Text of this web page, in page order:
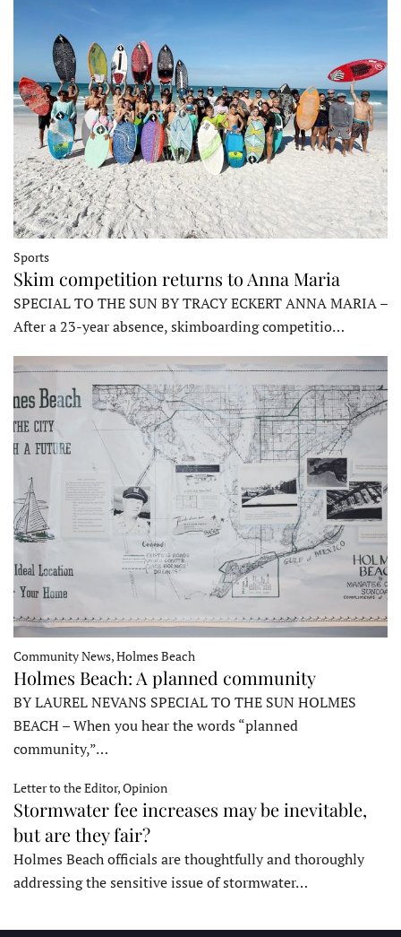
Sports
Skim competition returns to Anna Maria
SPECIAL TO THE SUN BY TRACY ECKERT ANNA MARIA –
After a 23-year absence, skimboarding competitio…
Community News, Holmes Beach
Holmes Beach: A planned community
BY LAUREL NEVANS SPECIAL TO THE SUN HOLMES
BEACH – When you hear the words “planned
community,”…
Letter to the Editor, Opinion
Stormwater fee increases may be inevitable,
but are they fair?
Holmes Beach officials are thoughtfully and thoroughly
addressing the sensitive issue of stormwater…